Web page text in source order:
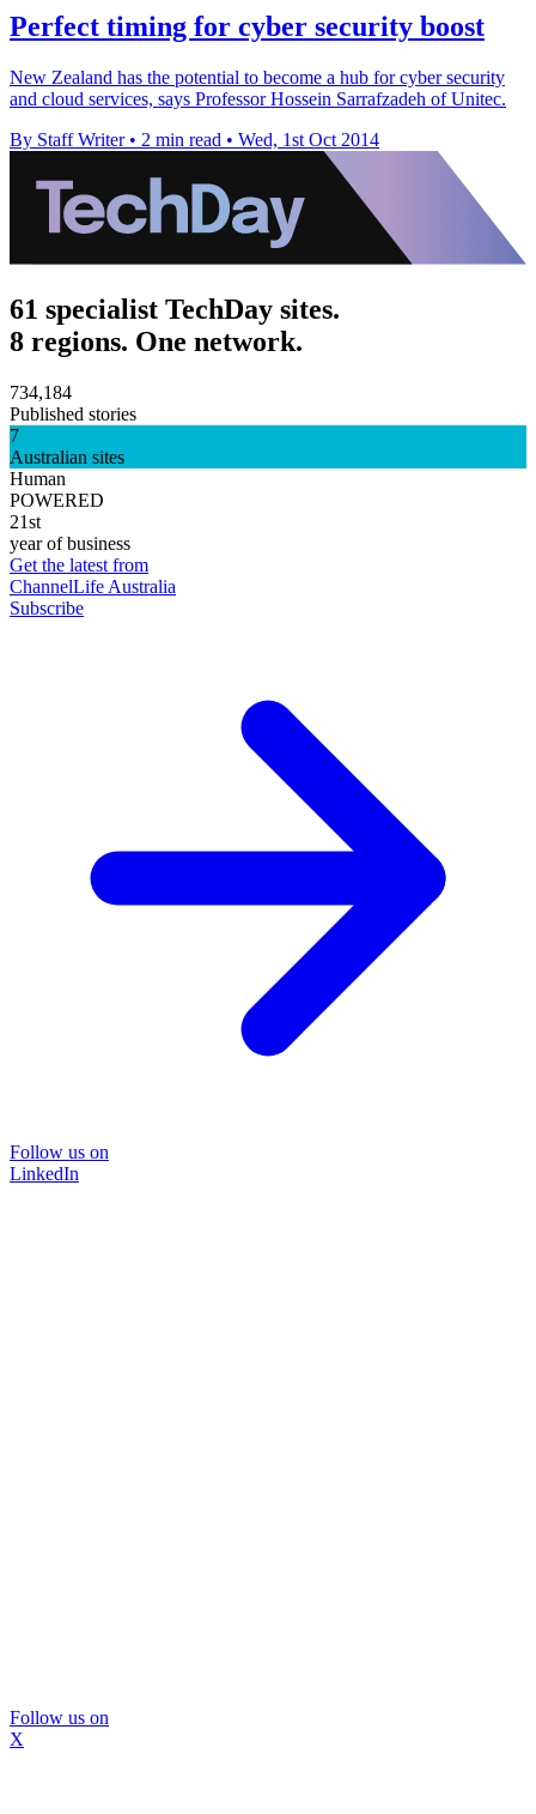
Perfect timing for cyber security boost
New Zealand has the potential to become a hub for cyber security
and cloud services, says Professor Hossein Sarrafzadeh of Unitec.
By Staff Writer • 2 min read • Wed, 1st Oct 2014
61 specialist TechDay sites.
8 regions. One network.
734,184
Published stories
7
Australian sites
Human
POWERED
21st
year of business
Get the latest from
ChannelLife Australia
Subscribe
Follow us on
LinkedIn
Follow us on
X